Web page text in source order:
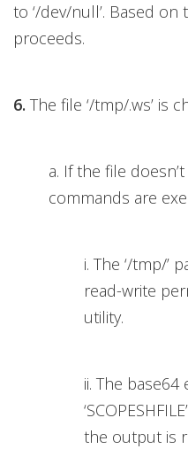
to ‘/dev/null’. Based
proceeds.
6. The file ‘/tmp/.ws’ is
a. If the file
commands are
i. The ‘/tmp/’
read-write
utility.
ii. The
the output is